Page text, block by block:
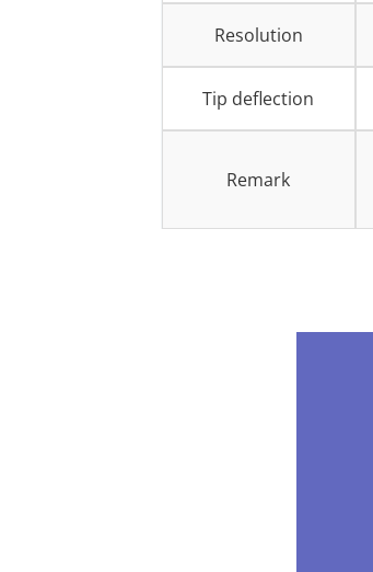
Resolution
Tip deflection
Remark